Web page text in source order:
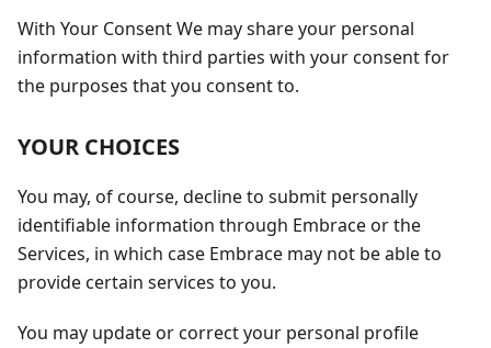
With Your Consent We may share your personal
information with third parties with your consent for
the purposes that you consent to.
YOUR CHOICES
You may, of course, decline to submit personally
identifiable information through Embrace or the
Services, in which case Embrace may not be able to
provide certain services to you.
You may update or correct your personal profile